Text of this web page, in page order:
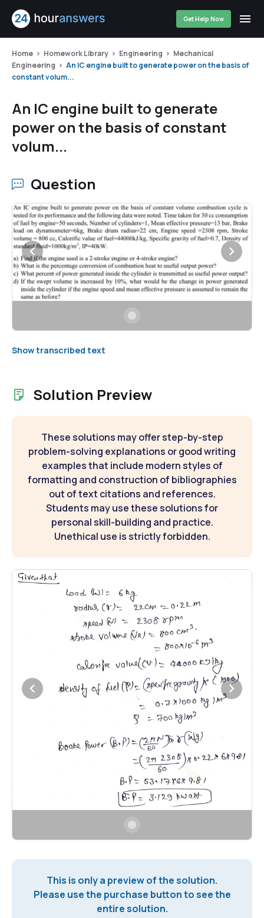
Get Help Now
Home Homework Library Engineering
Mechanical
Engineering
An IC engine built to generate power on the basis of
constant volum...
An IC engine built to generate
power on the basis of constant
volum...
Question
Show transcribed text
Solution Preview
These solutions may offer step-by-step
problem-solving explanations or good writing
examples that include modern styles of
formatting and construction of bibliographies
out of text citations and references.
Students may use these solutions for
personal skill-building and practice.
Unethical use is strictly forbidden.
This is only a preview of the solution.
Please use the purchase button to see the
entire solution.